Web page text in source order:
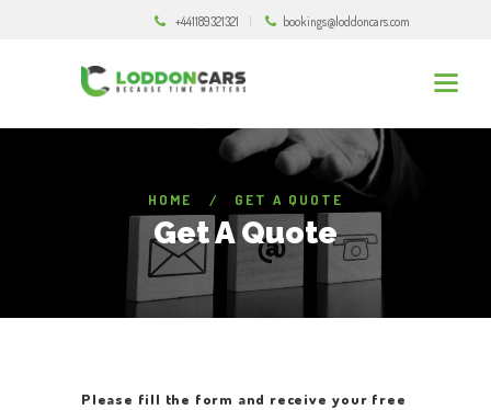
+441189321321 bookings@loddoncars.com
HOME GET A QUOTE
Get A Quote
Please fill the form and receive your free